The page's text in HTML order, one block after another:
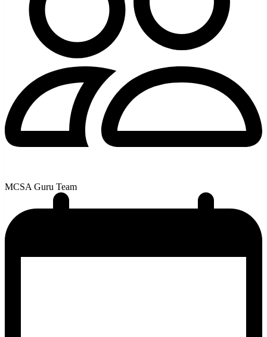
MCSA Guru Team